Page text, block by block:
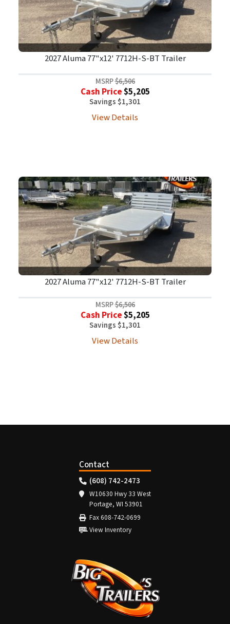
2027 Aluma 77"x12' 7712H-S-BT Trailer
MSRP$6,506
Cash Price$5,205
Savings $1,301
View Details
2027 Aluma 77"x12' 7712H-S-BT Trailer
MSRP$6,506
Cash Price$5,205
Savings $1,301
View Details
Contact
(608) 742-2473
W10630 Hwy 33 West
Portage, WI 53901
Fax 608-742-0699
View Inventory